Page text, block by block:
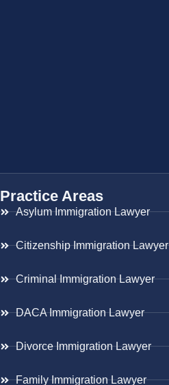
Practice Areas
Asylum Immigration Lawyer
Citizenship Immigration Lawyer
Criminal Immigration Lawyer
DACA Immigration Lawyer
Divorce Immigration Lawyer
Family Immigration Lawyer